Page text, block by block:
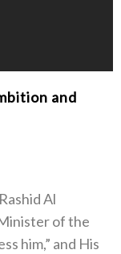
and
Al
of the
him‭,‬”‭ ‬and His